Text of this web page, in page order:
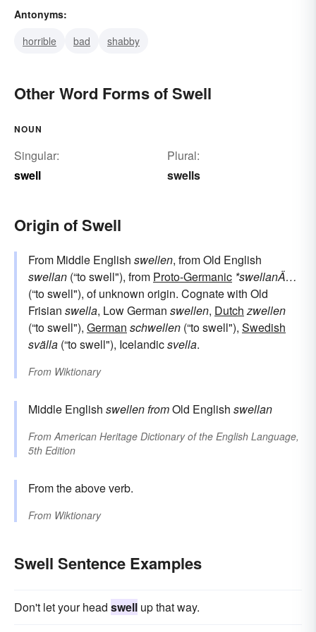
Antonyms:
horrible
bad shabby
Other Word Forms of Swell
NOUN
Singular:
swell
Plural:
swells
Origin of Swell
From Middle English swellen, from Old English
swellan (“to swell"), from Proto-Germanic *swellanÄ…
(“to swell"), of unknown origin. Cognate with Old
Frisian swella, Low German swellen, Dutch zwellen
(“to swell"), German schwellen (“to swell"), Swedish
svälla (“to swell"), Icelandicsvella.
From Wiktionary
Middle English swellenfromOld English swellan
From American Heritage Dictionary of the English Language,
5th Edition
From the above verb.
From Wiktionary
Swell Sentence Examples
Don't let your head swell up that way.